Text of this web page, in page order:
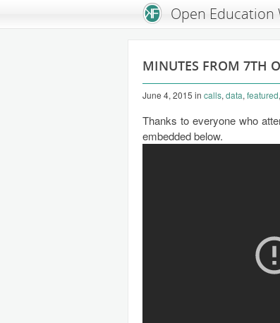
An Open Knowledge Foundation Site
Open Education
MINUTES FROM 7TH
June 4, 2015 in calls, data, featured,
Thanks to everyone who
embedded below.